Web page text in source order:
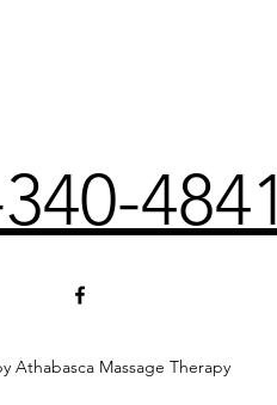
4841
Athabasca Massage Therapy